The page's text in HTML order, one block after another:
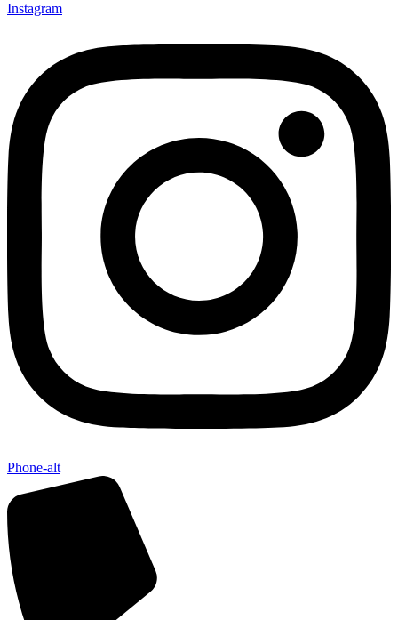
Instagram
Phone-alt